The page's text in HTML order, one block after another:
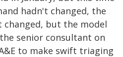
hadn't changed, the
changed, but the model
senior consultant on
to make swift triaging